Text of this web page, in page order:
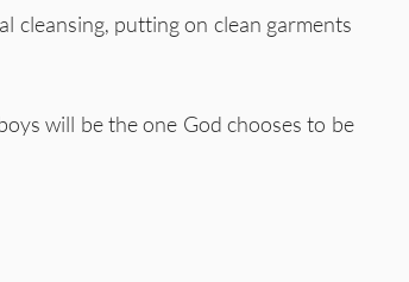
cleansing, putting on clean garments
will be the one God chooses to be